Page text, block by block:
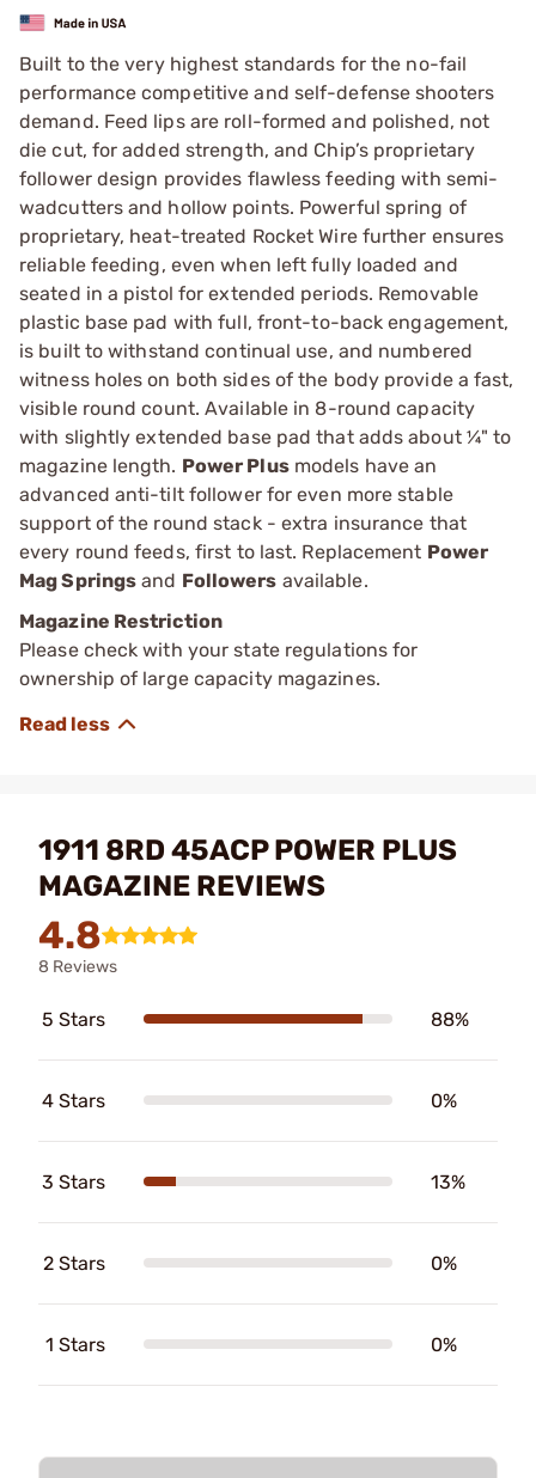
Built to the very highest standards for the no-fail
performance competitive and self-defense shooters
demand. Feed lips are roll-formed and polished, not
die cut, for added strength, and Chip’s proprietary
follower design provides flawless feeding with semi-
wadcutters and hollow points. Powerful spring of
proprietary, heat-treated Rocket Wire further ensures
reliable feeding, even when left fully loaded and
seated in a pistol for extended periods. Removable
plastic base pad with full, front-to-back engagement,
is built to withstand continual use, and numbered
witness holes on both sides of the body provide a fast,
visible round count. Available in 8-round capacity
with slightly extended base pad that adds about ¼" to
magazine length. Power Plusmodels have an
advanced anti-tilt follower for even more stable
support of the round stack - extra insurance that
every round feeds, first to last. Replacement Power
Mag Springs and Followers available.
Magazine Restriction
Please check with your state regulations for
ownership of large capacity magazines.
1911 8RD 45ACP POWER PLUS
MAGAZINE REVIEWS
4.8
8 Reviews
5 Stars 88%
4 Stars 0%
3 Stars 13%
2 Stars 0%
1 Stars 0%